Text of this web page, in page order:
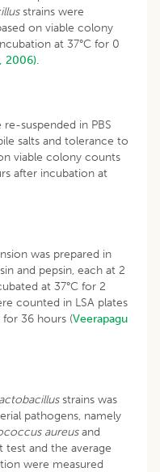
strains were
on viable colony
at 37°C for 0
2006).
suspended in PBS
salts and tolerance to
viable colony counts
after incubation at
was prepared in
and pepsin, each at 2
at 37°C for 2
counted in LSA plates
for 36 hours (Veerapagu
strains was
pathogens, namely
aureusand
test and the average
were measured